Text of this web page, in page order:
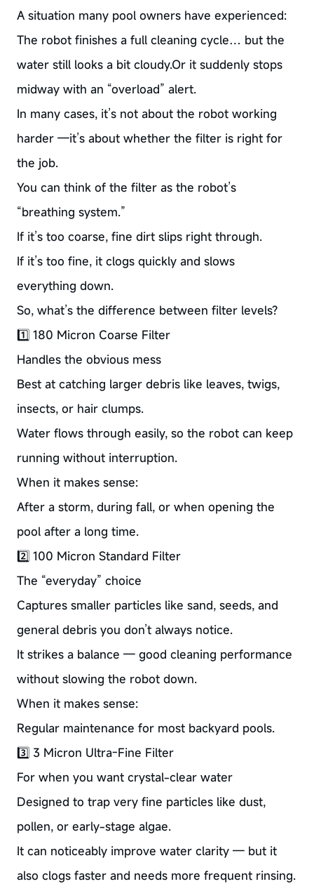
A situation many pool owners have experienced:
The robot finishes a full cleaning cycle… but the
water still looks a bit cloudy.Or it suddenly stops
midway with an “overload” alert.
In many cases, it’s not about the robot working
harder —it’s about whether the filter is right for
the job.
You can think of the filter as the robot’s
“breathing system.”
If it’s too coarse, fine dirt slips right through.
If it’s too fine, it clogs quickly and slows
everything down.
So, what’s the difference between filter levels?
1️⃣ 180 Micron Coarse Filter
Handles the obvious mess
Best at catching larger debris like leaves, twigs,
insects, or hair clumps.
Water flows through easily, so the robot can keep
running without interruption.
When it makes sense:
After a storm, during fall, or when opening the
pool after a long time.
2️⃣ 100 Micron Standard Filter
The “everyday” choice
Captures smaller particles like sand, seeds, and
general debris you don’t always notice.
It strikes a balance — good cleaning performance
without slowing the robot down.
When it makes sense:
Regular maintenance for most backyard pools.
3️⃣ 3 Micron Ultra-Fine Filter
For when you want crystal-clear water
Designed to trap very fine particles like dust,
pollen, or early-stage algae.
It can noticeably improve water clarity — but it
also clogs faster and needs more frequent rinsing.